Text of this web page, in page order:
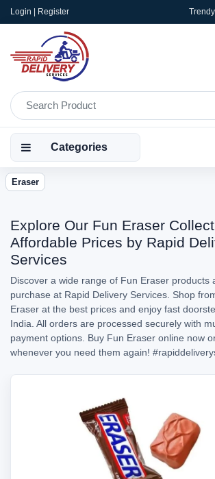
Login | Register
Categories
Eraser
Explore Our Fun Eraser
Affordable Prices by Rapid
Services
Discover a wide range of Fun Eraser products
purchase at Rapid Delivery Services. Shop
Eraser at the best prices and enjoy fast
India. All orders are processed securely with
payment options. Buy Fun Eraser online now
whenever you need them again!